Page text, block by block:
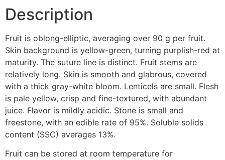
Description
Fruit is oblong-elliptic, averaging over 90 g per fruit.
Skin background is yellow-green, turning purplish-red at
maturity. The suture line is distinct. Fruit stems are
relatively long. Skin is smooth and glabrous, covered
with a thick gray-white bloom. Lenticels are small. Flesh
is pale yellow, crisp and fine-textured, with abundant
juice. Flavor is mildly acidic. Stone is small and
freestone, with an edible rate of 95%. Soluble solids
content (SSC) averages 13%.
Fruit can be stored at room temperature for